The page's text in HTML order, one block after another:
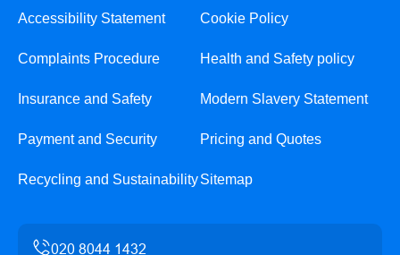
Accessibility Statement Cookie Policy
Complaints Procedure Health and Safety policy
Insurance and Safety Modern Slavery Statement
Payment and Security Pricing and Quotes
Recycling and SustainabilitySitemap